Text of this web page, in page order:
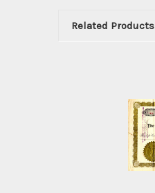
Related Products